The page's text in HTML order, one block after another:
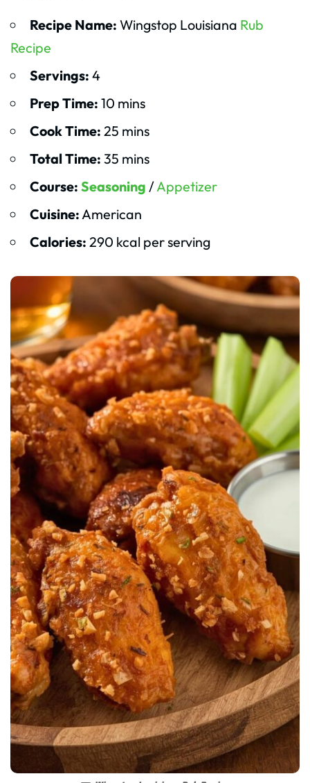
Recipe Name: Wingstop Louisiana Rub
Recipe
Servings: 4
Prep Time: 10 mins
Cook Time: 25 mins
Total Time: 35 mins
Course: Seasoning /Appetizer
Cuisine:American
Calories: 290 kcal per serving